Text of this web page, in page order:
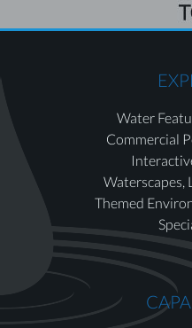
Water
Commercial
Waterscapes,
Themed